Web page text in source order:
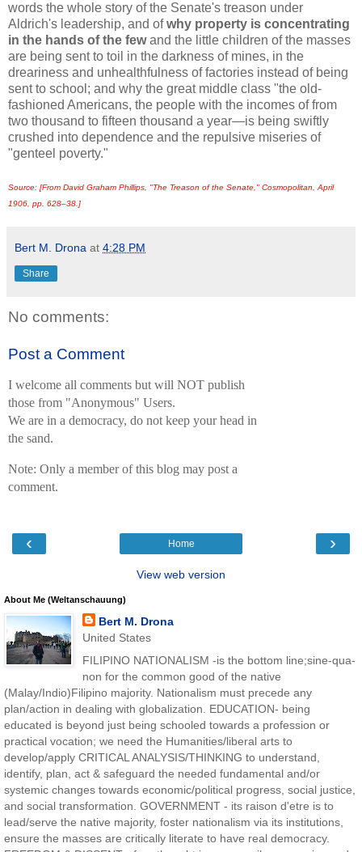
words the whole story of the Senate's treason under
Aldrich's leadership, and ofwhy property is concentrating
in the hands of the fewand the little children of the masses
are being sent to toil in the darkness of mines, in the
dreariness and unhealthfulness of factories instead of being
sent to school; and why the great middle class "the old-
fashioned Americans, the people with the incomes of from
two thousand to fifteen thousand a year—is being swiftly
crushed into dependence and the repulsive miseries of
"genteel poverty."
Source: [From David Graham Phillips, "The Treason of the Senate," Cosmopolitan, April
1906, pp. 628–38.]
Bert M. Drona at 4:28 PM
Share
No comments:
Post a Comment
I welcome all comments but will NOT publish
those from "Anonymous" Users.
We are in a democracy, do not keep your head in
the sand.
Note: Only a member of this blog may post a
comment.
‹ ›
Home
View web version
About Me (Weltanschauung)
Bert M. Drona
United States
FILIPINO NATIONALISM -is the bottom line;sine-qua-
non for the common good of the native
(Malay/Indio)Filipino majority. Nationalism must precede any
plan/action in dealing with globalization. EDUCATION- being
educated is beyond just being schooled towards a profession or
practical vocation; we need the Humanities/liberal arts to
develop/apply CRITICAL ANALYSIS/THINKING to understand,
identify, plan, act & safeguard the needed fundamental and/or
systemic changes towards economic/political progress, social justice,
and social transformation. GOVERNMENT - its raison d'etre is to
lead/serve the native majority, foster nationalism via its institutions,
ensure the masses are critically literate to have real democracy.